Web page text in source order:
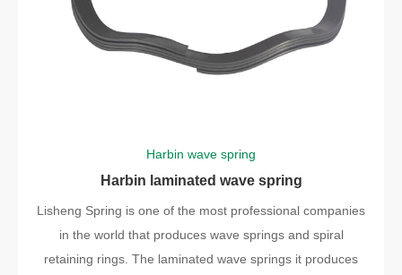
Harbin wave spring
Harbin laminated wave spring
Lisheng Spring is one of the most professional companies
in the world that produces wave springs and spiral
retaining rings. The laminated wave springs it produces